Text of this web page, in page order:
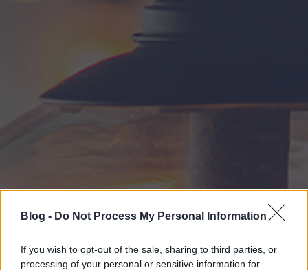
Blog - Do Not Process My Personal Information
If you wish to opt-out of the sale, sharing to third parties, or
processing of your personal or sensitive information for